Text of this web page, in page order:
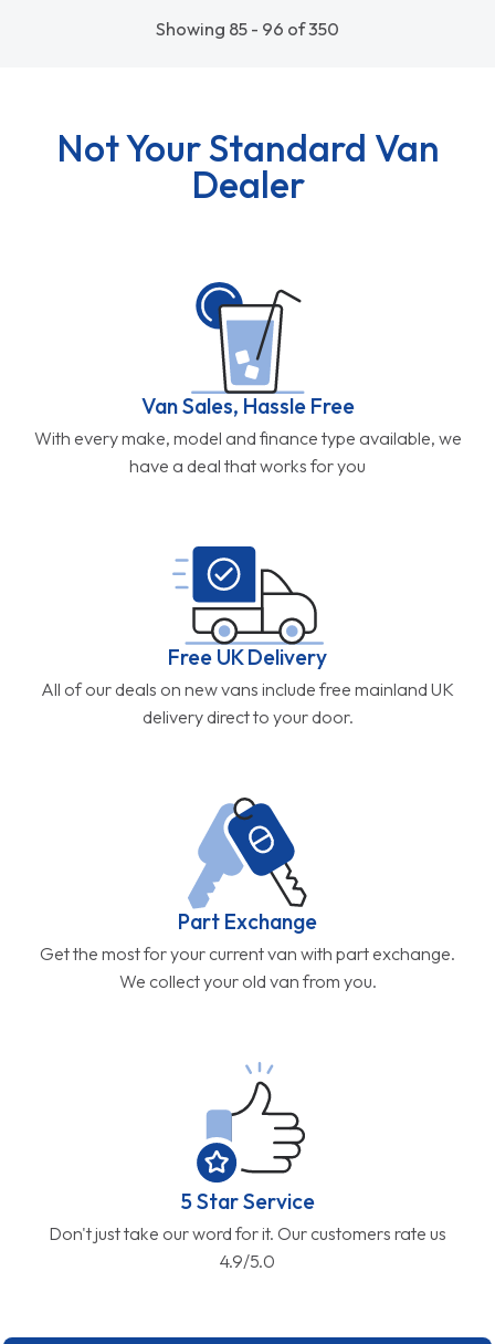
Showing 85 - 96 of 350
Not Your Standard Van
Dealer
Van Sales, Hassle Free
With every make, model and finance type available, we
have a deal that works for you
Free UK Delivery
All of our deals on new vans include free mainland UK
delivery direct to your door.
Part Exchange
Get the most for your current van with part exchange.
We collect your old van from you.
5 Star Service
Don't just take our word for it. Our customers rate us
4.9/5.0